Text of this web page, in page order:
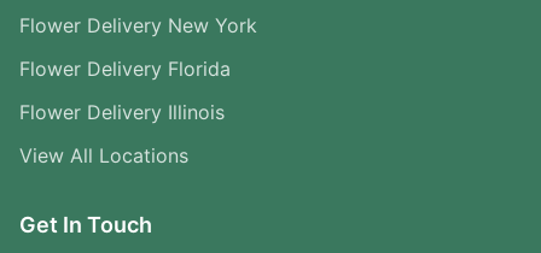
Flower Delivery New York
Flower Delivery Florida
Flower Delivery Illinois
View All Locations
Get In Touch